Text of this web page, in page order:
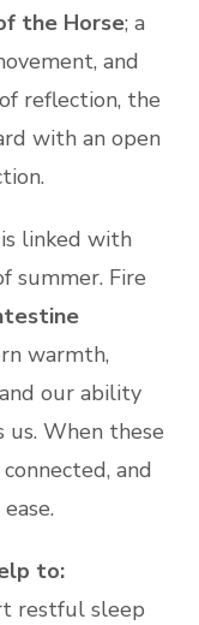
the Horse; a
and
reflection, the
with an open
linked with
summer. Fire
warmth,
our ability
When these
and
to:
restful sleep